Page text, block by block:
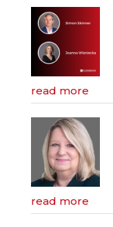
read more
read more